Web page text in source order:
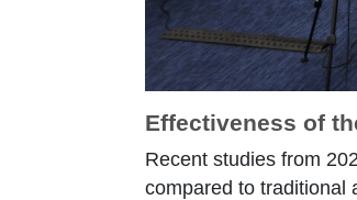
Effectiveness of
Recent studies from
compared to traditional